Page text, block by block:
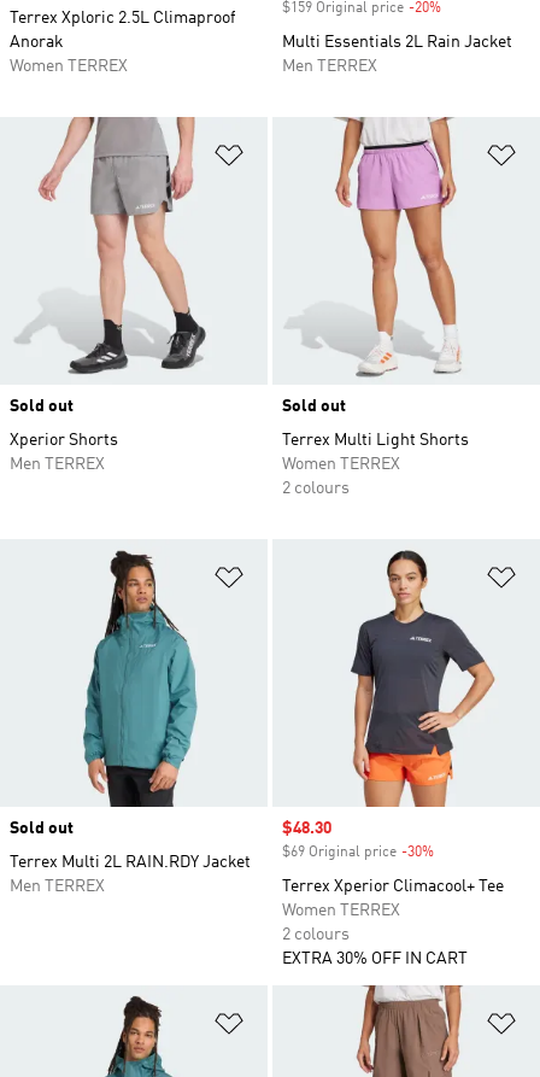
Terrex Xploric 2.5L Climaproof
Anorak
Women TERREX
$159 Original price -20%
Multi Essentials 2L Rain Jacket
Men TERREX
Add to Wishlist
Sold out
Xperior Shorts
Men TERREX
Sold out
Terrex Multi Light Shorts
Women TERREX
2 colours
Sold out
Terrex Multi 2L RAIN.RDY Jacket
Men TERREX
Sale price
$48.30
$69 Original price -30%
Terrex Xperior Climacool+ Tee
Women TERREX
2 colours
EXTRA 30% OFF IN CART
Add to Wishlist